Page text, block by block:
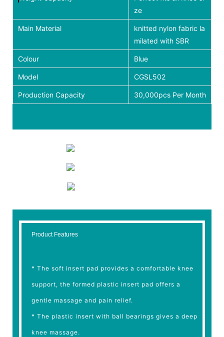
ze
Main Material
knitted nylon fabric la
milated with SBR
Colour Blue
Model CGSL502
Production Capacity 30,000pcs Per Month
Product Features
* The soft insert pad provides a comfortable knee
support, the formed plastic insert pad offers a
gentle massage and pain relief.
* The plastic insert with ball bearings gives a deep
knee massage.